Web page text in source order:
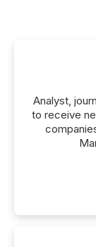
Analyst,
to receive